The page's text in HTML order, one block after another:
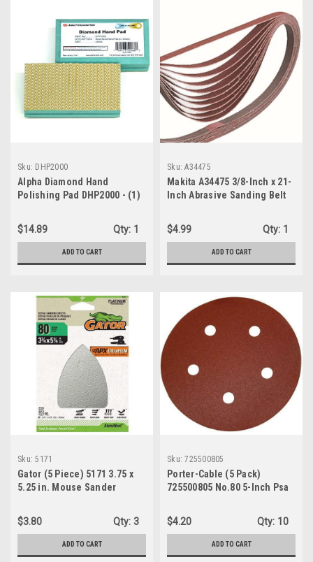
Sku: DHP2000
Alpha Diamond Hand
Polishing Pad DHP2000 - (1)
$14.89
Qty: 1
ADD TO CART
Sku: A34475
Makita A34475 3/8-Inch x 21-
Inch Abrasive Sanding Belt
$4.99
Qty: 1
ADD TO CART
Sku: 5171
Gator (5 Piece) 5171 3.75 x
5.25 in. Mouse Sander
$3.80
Qty: 3
ADD TO CART
Sku: 725500805
Porter-Cable (5 Pack)
725500805 No.80 5-Inch Psa
$4.20
Qty: 10
ADD TO CART